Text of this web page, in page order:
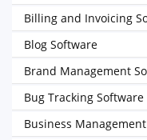
Billing and Invoicing
Blog Software
Brand Management
Bug Tracking Software
Business